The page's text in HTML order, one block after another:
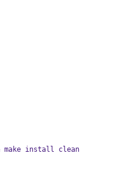
make install clean